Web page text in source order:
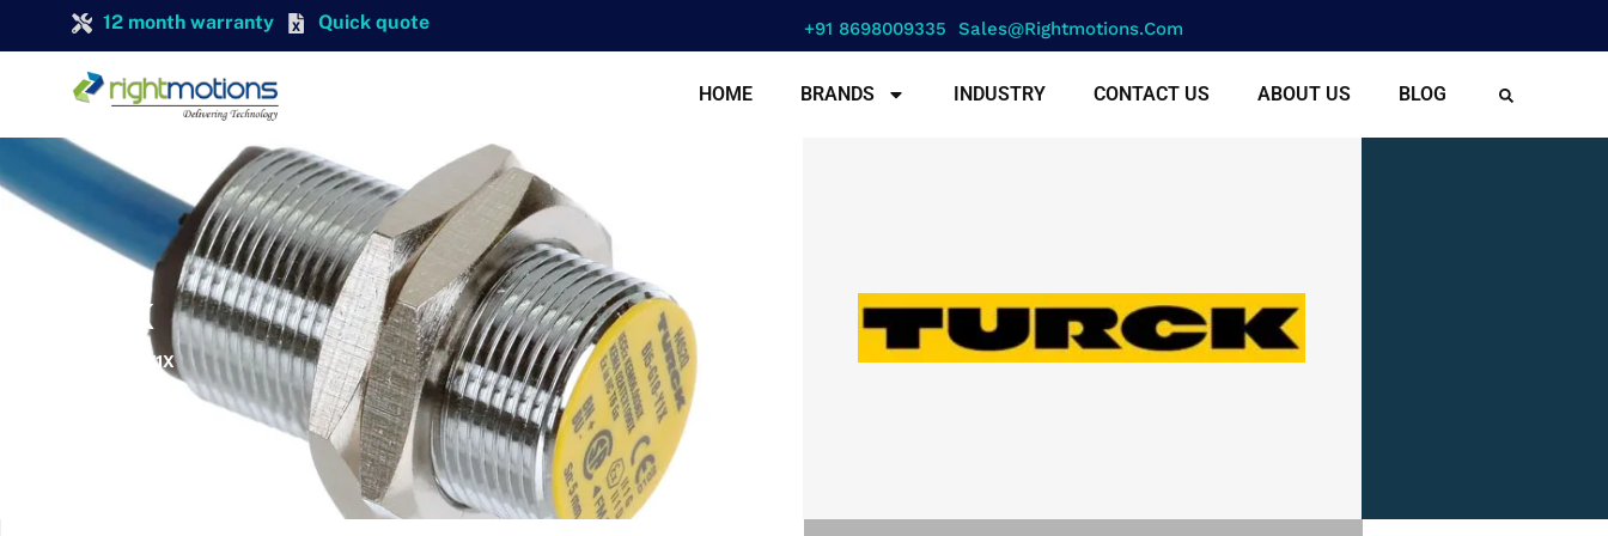
12 month warranty Quick quote +91 8698009335 Sales@rightmotions.com
HOME BRANDS INDUSTRY CONTACT US ABOUT US BLOG
TURCK
TURCK BI5-G18-Y1X